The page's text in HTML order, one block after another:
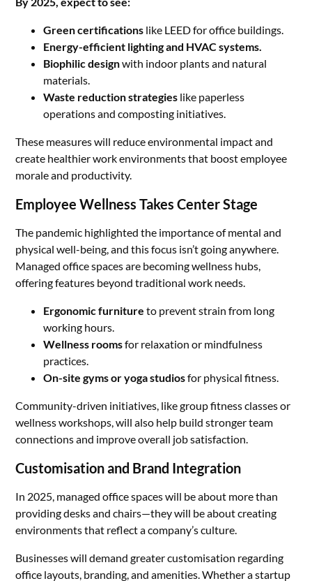
Green certifications like LEED for office buildings.
Energy-efficient lighting and HVAC systems.
Biophilic designwith indoor plants and natural
materials.
Waste reduction strategies like paperless
operations and composting initiatives.
These measures will reduce environmental impact and
create healthier work environments that boost employee
morale and productivity.
Employee Wellness Takes Center Stage
The pandemic highlighted the importance of mental and
physical well-being, and this focus isn’t going anywhere.
Managed office spaces are becoming wellness hubs,
offering features beyond traditional work needs.
Ergonomic furniture to prevent strain from long
working hours.
Wellness roomsfor relaxation or mindfulness
practices.
On-site gyms or yoga studiosfor physical fitness.
Community-driven initiatives, like group fitness classes or
wellness workshops, will also help build stronger team
connections and improve overall job satisfaction.
Customisation and Brand Integration
In 2025, managed office spaces will be about more than
providing desks and chairs—they will be about creating
environments that reflect a company’s culture.
Businesses will demand greater customisation regarding
office layouts, branding, and amenities. Whether a startup